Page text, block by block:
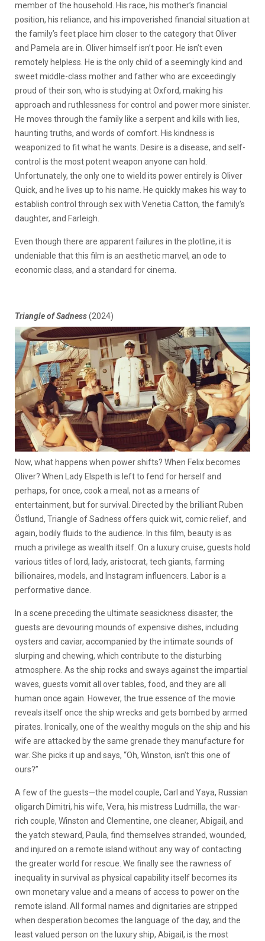
member of the household. His race, his mother’s financial
position, his reliance, and his impoverished financial situation at
the family’s feet place him closer to the category that Oliver
and Pamela are in. Oliver himself isn’t poor. He isn’t even
remotely helpless. He is the only child of a seemingly kind and
sweet middle-class mother and father who are exceedingly
proud of their son, who is studying at Oxford, making his
approach and ruthlessness for control and power more sinister.
He moves through the family like a serpent and kills with lies,
haunting truths, and words of comfort. His kindness is
weaponized to fit what he wants. Desire is a disease, and self-
control is the most potent weapon anyone can hold.
Unfortunately, the only one to wield its power entirely is Oliver
Quick, and he lives up to his name. He quickly makes his way to
establish control through sex with Venetia Catton, the family’s
daughter, and Farleigh.
Even though there are apparent failures in the plotline, it is
undeniable that this film is an aesthetic marvel, an ode to
economic class, and a standard for cinema.
Triangle of Sadness(2024)
Now, what happens when power shifts? When Felix becomes
Oliver? When Lady Elspeth is left to fend for herself and
perhaps, for once, cook a meal, not as a means of
entertainment, but for survival. Directed by the brilliant Ruben
Östlund, Triangle of Sadness offers quick wit, comic relief, and
again, bodily fluids to the audience. In this film, beauty is as
much a privilege as wealth itself. On a luxury cruise, guests hold
various titles of lord, lady, aristocrat, tech giants, farming
billionaires, models, and Instagram influencers. Labor is a
performative dance.
In a scene preceding the ultimate seasickness disaster, the
guests are devouring mounds of expensive dishes, including
oysters and caviar, accompanied by the intimate sounds of
slurping and chewing, which contribute to the disturbing
atmosphere. As the ship rocks and sways against the impartial
waves, guests vomit all over tables, food, and they are all
human once again. However, the true essence of the movie
reveals itself once the ship wrecks and gets bombed by armed
pirates. Ironically, one of the wealthy moguls on the ship and his
wife are attacked by the same grenade they manufacture for
war. She picks it up and says, “Oh, Winston, isn’t this one of
ours?”
A few of the guests—the model couple, Carl and Yaya, Russian
oligarch Dimitri, his wife, Vera, his mistress Ludmilla, the war-
rich couple, Winston and Clementine, one cleaner, Abigail, and
the yatch steward, Paula, find themselves stranded, wounded,
and injured on a remote island without any way of contacting
the greater world for rescue. We finally see the rawness of
inequality in survival as physical capability itself becomes its
own monetary value and a means of access to power on the
remote island. All formal names and dignitaries are stripped
when desperation becomes the language of the day, and the
least valued person on the luxury ship, Abigail, is the most